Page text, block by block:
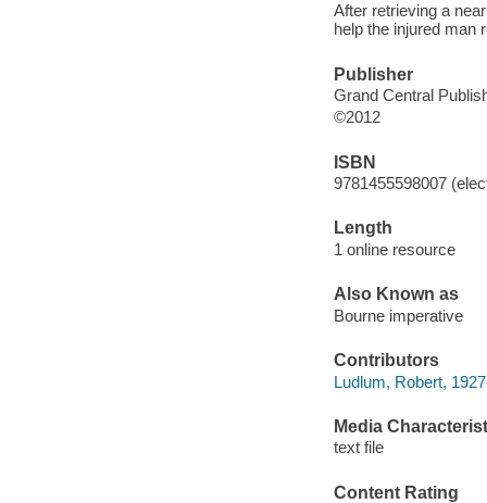
After retrieving a
help the injured man
Publisher
Grand Central
©2012
ISBN
9781455598007
Length
1 online resource
Also Known as
Bourne imperative
Contributors
Ludlum, Robert,
Media
text file
Content Rating